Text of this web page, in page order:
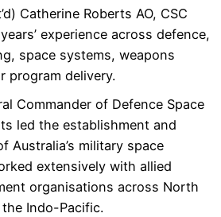
Catherine Roberts AO, CSC
experience across defence,
space systems, weapons
program delivery.
Commander of Defence Space
led the establishment and
Australia’s military space
extensively with allied
organisations across North
Indo-Pacific.